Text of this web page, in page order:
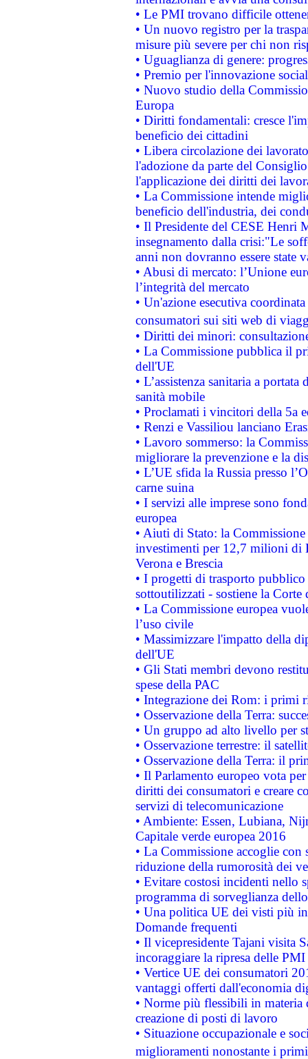
• Le PMI trovano difficile
• Un nuovo registro per la
misure più severe per chi non
• Uguaglianza di genere:
• Premio per l'innovazione
• Nuovo studio della
Europa
• Diritti fondamentali: cresce
beneficio dei cittadini
• Libera circolazione dei
l'adozione da parte del
l'applicazione dei diritti dei
• La Commissione intende
beneficio dell'industria, dei
• Il Presidente del CESE Henri
insegnamento dalla crisi:"Le
anni non dovranno essere state
• Abusi di mercato: l’Unione
l’integrità del mercato
• Un'azione esecutiva
consumatori sui siti web di
• Diritti dei minori:
• La Commissione pubblica il
dell'UE
• L’assistenza sanitaria a
sanità mobile
• Proclamati i vincitori della 5a
• Renzi e Vassiliou lanciano
• Lavoro sommerso: la
migliorare la prevenzione e la
• L’UE sfida la Russia presso
carne suina
• I servizi alle imprese sono
europea
• Aiuti di Stato: la
investimenti per 12,7 milioni di
Verona e Brescia
• I progetti di trasporto
sottoutilizzati - sostiene la Corte
• La Commissione europea
l’uso civile
• Massimizzare l'impatto della
dell'UE
• Gli Stati membri devono
spese della PAC
• Integrazione dei Rom: i primi
• Osservazione della Terra:
• Un gruppo ad alto livello per
• Osservazione terrestre: il
• Osservazione della Terra: il
• Il Parlamento europeo vota
diritti dei consumatori e creare
servizi di telecomunicazione
• Ambiente: Essen, Lubiana,
Capitale verde europea 2016
• La Commissione accoglie
riduzione della rumorosità dei
• Evitare costosi incidenti nello
programma di sorveglianza
• Una politica UE dei visti più
Domande frequenti
• Il vicepresidente Tajani visita
incoraggiare la ripresa delle
• Vertice UE dei consumatori
vantaggi offerti dall'economia
• Norme più flessibili in materia
creazione di posti di lavoro
• Situazione occupazionale e
miglioramenti nonostante i